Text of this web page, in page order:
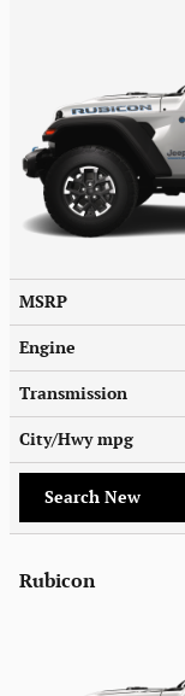
MSRP
Engine
Transmission
City/Hwympg
Search New
Rubicon